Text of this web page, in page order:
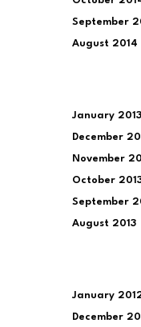
September
August 2014
January 2013
December
November
October
September
August 2013
January
December